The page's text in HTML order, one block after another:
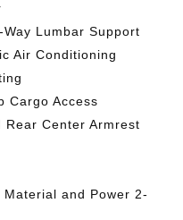
Lumbar Support
Air Conditioning
Cargo Access
Center Armrest
and Power 2-